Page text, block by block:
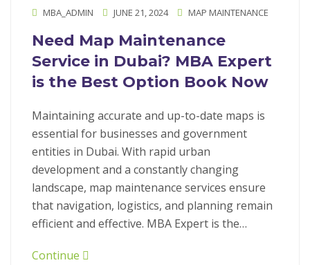
MBA_ADMIN JUNE 21, 2024 MAP MAINTENANCE
Need Map Maintenance
Service in Dubai? MBA Expert
is the Best Option Book Now
Maintaining accurate and up-to-date maps is
essential for businesses and government
entities in Dubai. With rapid urban
development and a constantly changing
landscape, map maintenance services ensure
that navigation, logistics, and planning remain
efficient and effective. MBA Expert is the…
Continue